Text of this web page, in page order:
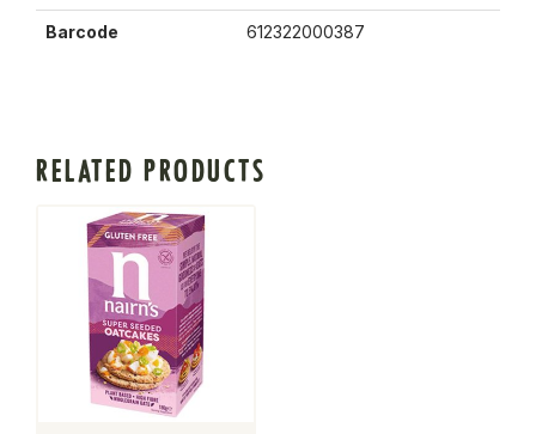
Barcode 612322000387
RELATED PRODUCTS